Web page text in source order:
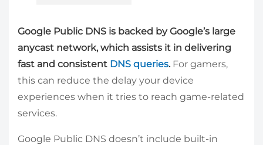
Google Public DNS is backed by Google’s large
anycast network, which assists it in delivering
fast and consistent DNS queries. For gamers,
this can reduce the delay your device
experiences when it tries to reach game-related
services.
Google Public DNS doesn’t include built-in